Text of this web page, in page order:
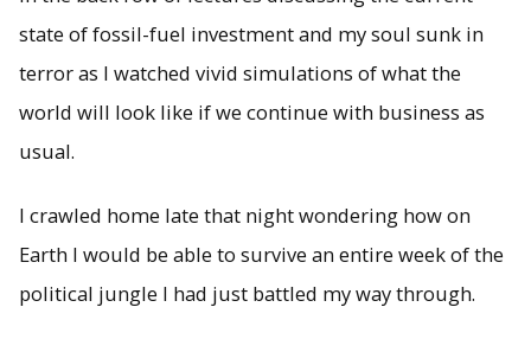
state of fossil-fuel investment and my soul sunk in
terror as I watched vivid simulations of what the
world will look like if we continue with business as
usual.
I crawled home late that night wondering how on
Earth I would be able to survive an entire week of the
political jungle I had just battled my way through.